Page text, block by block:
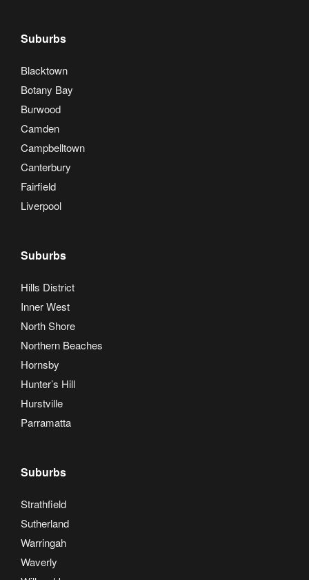
Suburbs
Blacktown
Botany Bay
Burwood
Camden
Campbelltown
Canterbury
Fairfield
Liverpool
Suburbs
Hills District
Inner West
North Shore
Northern Beaches
Hornsby
Hunter’s Hill
Hurstville
Parramatta
Suburbs
Strathfield
Sutherland
Warringah
Waverly